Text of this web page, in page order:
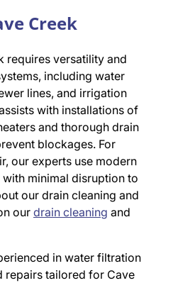
Creek
requires versatility and
including water
lines, and irrigation
with installations of
and thorough drain
blockages. For
our experts use modern
minimal disruption to
our drain cleaning and
ourdrain cleaning and
in water filtration
repairs tailored for Cave